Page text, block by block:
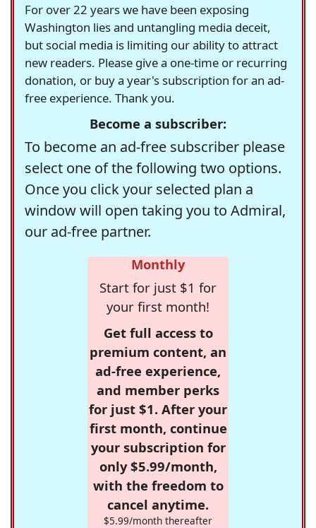
For over 22 years we have been exposing
Washington lies and untangling media deceit,
but social media is limiting our ability to attract
new readers. Please give a one-time or recurring
donation, or buy a year's subscription for an ad-
free experience. Thank you.
Become a subscriber:
To become an ad-free subscriber please
select one of the following two options.
Once you click your selected plan a
window will open taking you to Admiral,
our ad-free partner.
Monthly
Start for just $1 for
your first month!
Get full access to
premium content, an
ad-free experience,
and member perks
for just $1. After your
first month, continue
your subscription for
only $5.99/month,
with the freedom to
cancel anytime.
$5.99/month thereafter